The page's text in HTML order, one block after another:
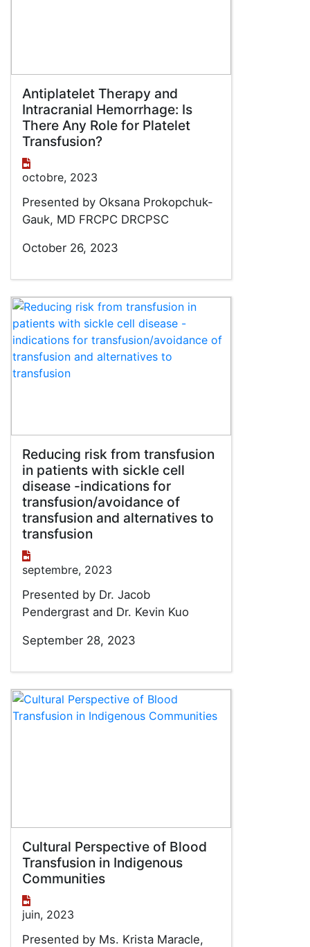
Antiplatelet Therapy and
Intracranial Hemorrhage: Is
There Any Role for Platelet
Transfusion?
octobre, 2023
Presented by Oksana Prokopchuk-
Gauk, MD FRCPC DRCPSC
October 26, 2023
Reducing risk from transfusion
in patients with sickle cell
disease -indications for
transfusion/avoidance of
transfusion and alternatives to
transfusion
septembre, 2023
Presented by Dr. Jacob
Pendergrast and Dr. Kevin Kuo
September 28, 2023
Cultural Perspective of Blood
Transfusion in Indigenous
Communities
juin, 2023
Presented by Ms. Krista Maracle,